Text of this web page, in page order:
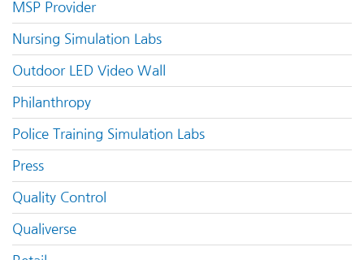
MSP Provider
Nursing Simulation Labs
Outdoor LED Video Wall
Philanthropy
Police Training Simulation Labs
Press
Quality Control
Qualiverse